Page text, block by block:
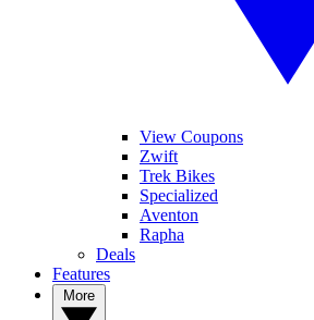
View Coupons
Zwift
Trek Bikes
Specialized
Aventon
Rapha
Deals
Features